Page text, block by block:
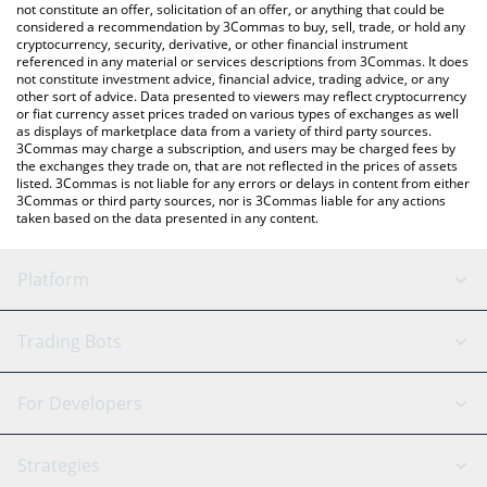
latest Wobbles price in major fiat and crypto currencies.
not constitute an offer, solicitation of an offer, or anything that could be
considered a recommendation by 3Commas to buy, sell, trade, or hold any
cryptocurrency, security, derivative, or other financial instrument
referenced in any material or services descriptions from 3Commas. It does
not constitute investment advice, financial advice, trading advice, or any
other sort of advice. Data presented to viewers may reflect cryptocurrency
or fiat currency asset prices traded on various types of exchanges as well
as displays of marketplace data from a variety of third party sources.
3Commas may charge a subscription, and users may be charged fees by
the exchanges they trade on, that are not reflected in the prices of assets
listed. 3Commas is not liable for any errors or delays in content from either
3Commas or third party sources, nor is 3Commas liable for any actions
taken based on the data presented in any content.
Platform
GRID Bot
Signal Bot
AI Assistant
Trading Bots
Binance
For Developers
API Reference
Strategies